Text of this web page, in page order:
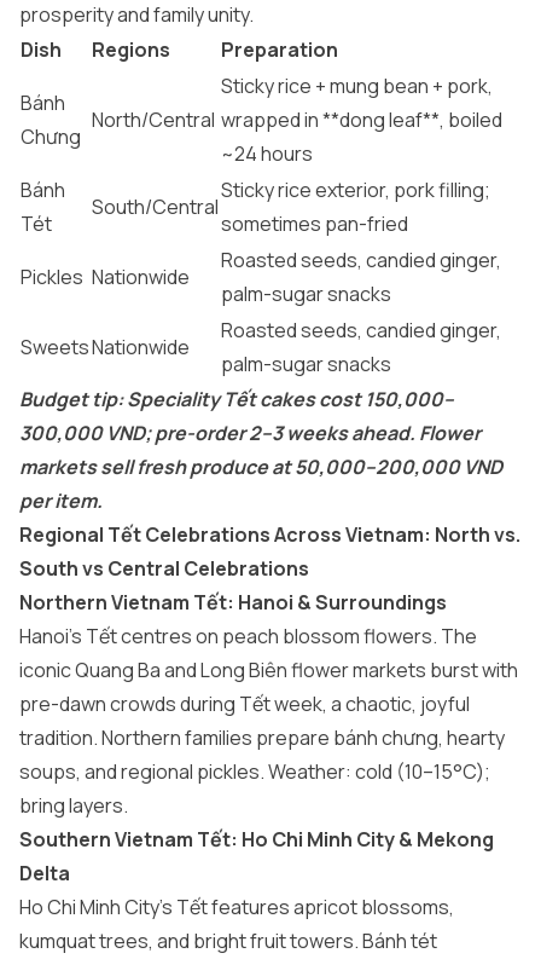
prosperity and family unity.
Dish
Regions
Preparation
Bánh
Chưng
North/Central
Sticky rice + mung bean + pork,
wrapped in **dong leaf**, boiled
~24 hours
Bánh
Tét
South/Central
Sticky rice exterior, pork filling;
sometimes pan-fried
Pickles Nationwide
Roasted seeds, candied ginger,
palm-sugar snacks
SweetsNationwide
Roasted seeds, candied ginger,
palm-sugar snacks
Budget tip: Speciality Tết cakes cost 150,000–
300,000 VND; pre-order 2–3 weeks ahead. Flower
markets sell fresh produce at 50,000–200,000 VND
per item.
Regional Tết Celebrations Across Vietnam: North vs.
South vs Central Celebrations
Northern Vietnam Tết: Hanoi & Surroundings
Hanoi’s Tết centres on peach blossom flowers. The
iconic Quang Ba and Long Biên flower markets burst with
pre-dawn crowds during Tết week, a chaotic, joyful
tradition. Northern families prepare bánh chưng, hearty
soups, and regional pickles. Weather: cold (10–15°C);
bring layers.
Southern Vietnam Tết: Ho Chi Minh City & Mekong
Delta
Ho Chi Minh City’s Tết features apricot blossoms,
kumquat trees, and bright fruit towers. Bánh tét